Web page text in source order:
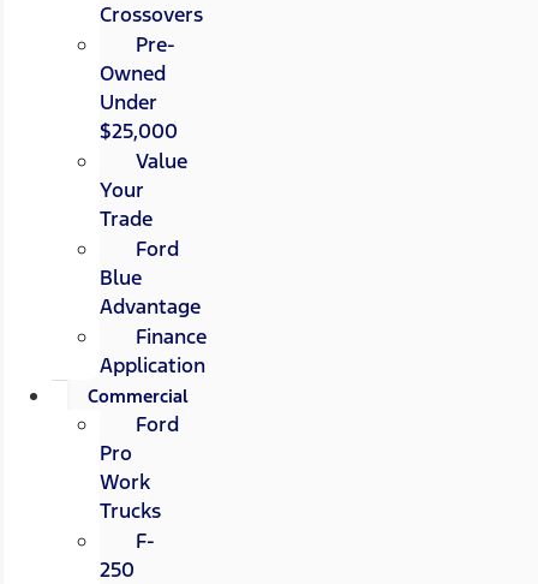
Crossovers
Pre-
Owned
Under
$25,000
Value
Your
Trade
Ford
Blue
Advantage
Finance
Application
Commercial
Ford
Pro
Work
Trucks
F-
250